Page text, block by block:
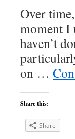
Over
moment I
haven’t
on …
Share this:
Share